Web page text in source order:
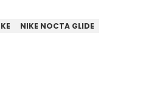
NIKE NOCTA GLIDE